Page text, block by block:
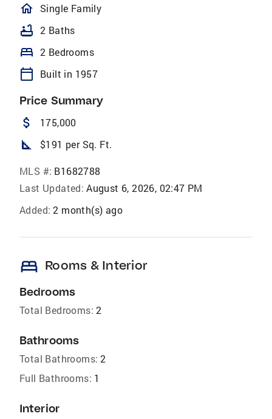
homeOutlined
Single Family
bathtub 2 Baths
bed 2 Bedrooms
calendar_today Built in 1957
Price Summary
attach_money 175,000
square_foot $191 per Sq. Ft.
MLS #: B1682788
Last Updated: August 6, 2026, 02:47 PM
Added: 2 month(s) ago
bed Rooms & Interior
Bedrooms
Total Bedrooms: 2
Bathrooms
Total Bathrooms: 2
Full Bathrooms: 1
Interior